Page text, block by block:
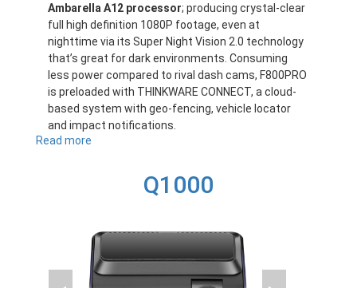
Ambarella A12 processor; producing crystal-clear
full high definition 1080P footage, even at
nighttime via its Super Night Vision 2.0 technology
that’s great for dark environments. Consuming
less power compared to rival dash cams, F800PRO
is preloaded with THINKWARE CONNECT, a cloud-
based system with geo-fencing, vehicle locator
and impact notifications.
Read more
Q1000